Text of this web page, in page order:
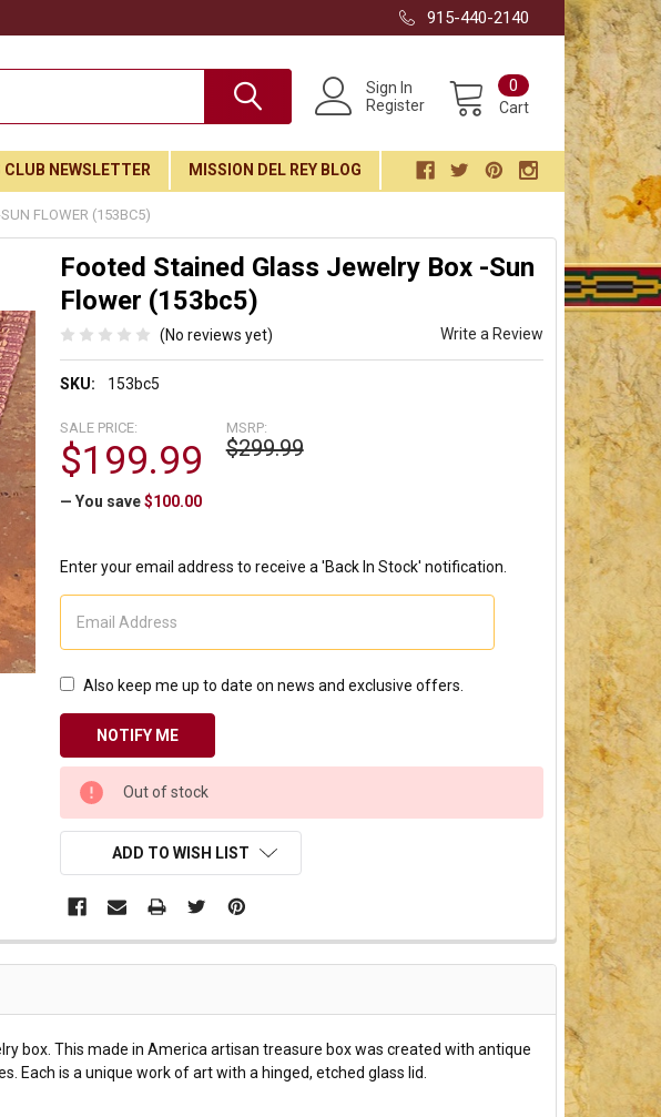
Club
915-440-2140
Sign In
Register
Cart
0
CLUB NEWSLETTER MISSION DEL REY BLOG
FLOWER (153BC5)
Footed Stained Glass Jewelry Box -Sun
Flower (153bc5)
(No reviews yet) Write a Review
SKU: 153bc5
MSRP:
$299.99
SALE PRICE:
$199.99
— You save $100.00
Enter your email address to receive a 'Back In Stock' notification.
Also keep me up to date on news and exclusive offers.
CURRENT
STOCK:
Out of stock
ADD TO WISH LIST
box. This made in America artisan treasure box was created with antique
Each is a unique work of art with a hinged, etched glass lid.